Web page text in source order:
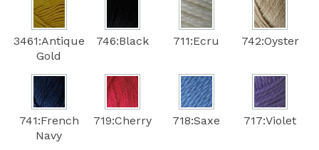
3461:Antique
Gold
746:Black 711:Ecru 742:Oyster
741:French
Navy
719:Cherry 718:Saxe 717:Violet